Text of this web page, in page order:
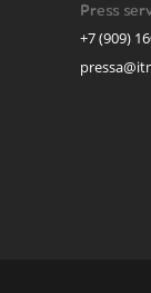
Press
+7 (909)